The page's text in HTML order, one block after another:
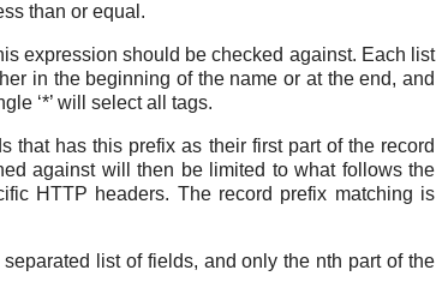
than or equal.
expression should be checked against. Each list
in the beginning of the name or at the end, and
‘*’ will select all tags.
that has this prefix as their first part of the record
against will then be limited to what follows the
HTTP headers. The record prefix matching is
list of fields, and only the nth part of the